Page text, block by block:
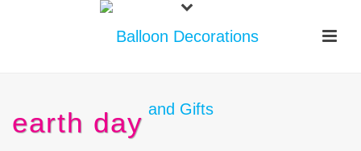
earth day